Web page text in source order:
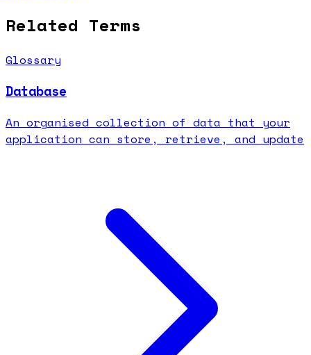
Related Terms
Glossary
Database
An organised collection of data that your
application can store, retrieve, and update